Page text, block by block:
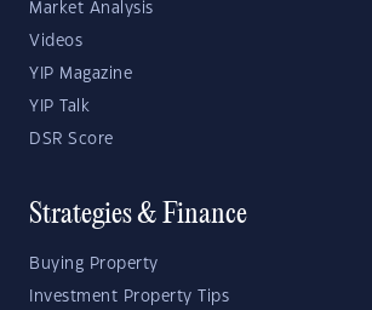
Market Analysis
Videos
YIP Magazine
YIP Talk
DSR Score
Strategies & Finance
Buying Property
Investment Property Tips